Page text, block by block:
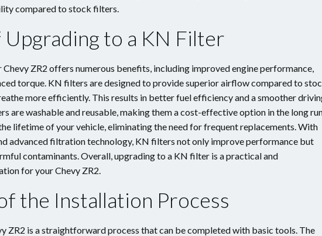
compared to stock filters.
to a KN Filter
ZR2 offers numerous benefits, including improved engine performance,
torque. KN filters are designed to provide superior airflow compared to
more efficiently. This results in better fuel efficiency and a smoother
are washable and reusable, making them a cost-effective option in the long
lifetime of your vehicle, eliminating the need for frequent replacements. With
advanced filtration technology, KN filters not only improve performance but
contaminants. Overall, upgrading to a KN filter is a practical and
for your Chevy ZR2.
the Installation Process
ZR2 is a straightforward process that can be completed with basic tools. The